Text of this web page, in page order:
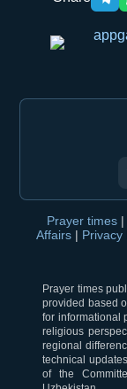
Prayer times |
Affairs | Privacy
Prayer times
provided based
for informational
religious
regional
technical
of the